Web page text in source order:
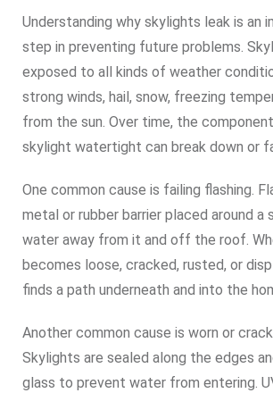
Understanding why skylights leak is an
step in preventing future problems.
exposed to all kinds of weather
strong winds, hail, snow, freezing
from the sun. Over time, the
skylight watertight can break down or
One common cause is failing flashing.
metal or rubber barrier placed around
water away from it and off the roof.
becomes loose, cracked, rusted, or
finds a path underneath and into the
Another common cause is worn or
Skylights are sealed along the edges
glass to prevent water from entering.